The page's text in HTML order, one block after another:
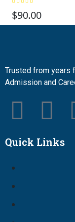
$90.00
Trusted from years
Admission and
Quick Links